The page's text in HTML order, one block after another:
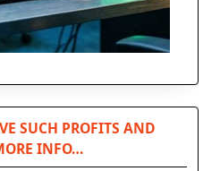
SUCH PROFITS AND
INFO…